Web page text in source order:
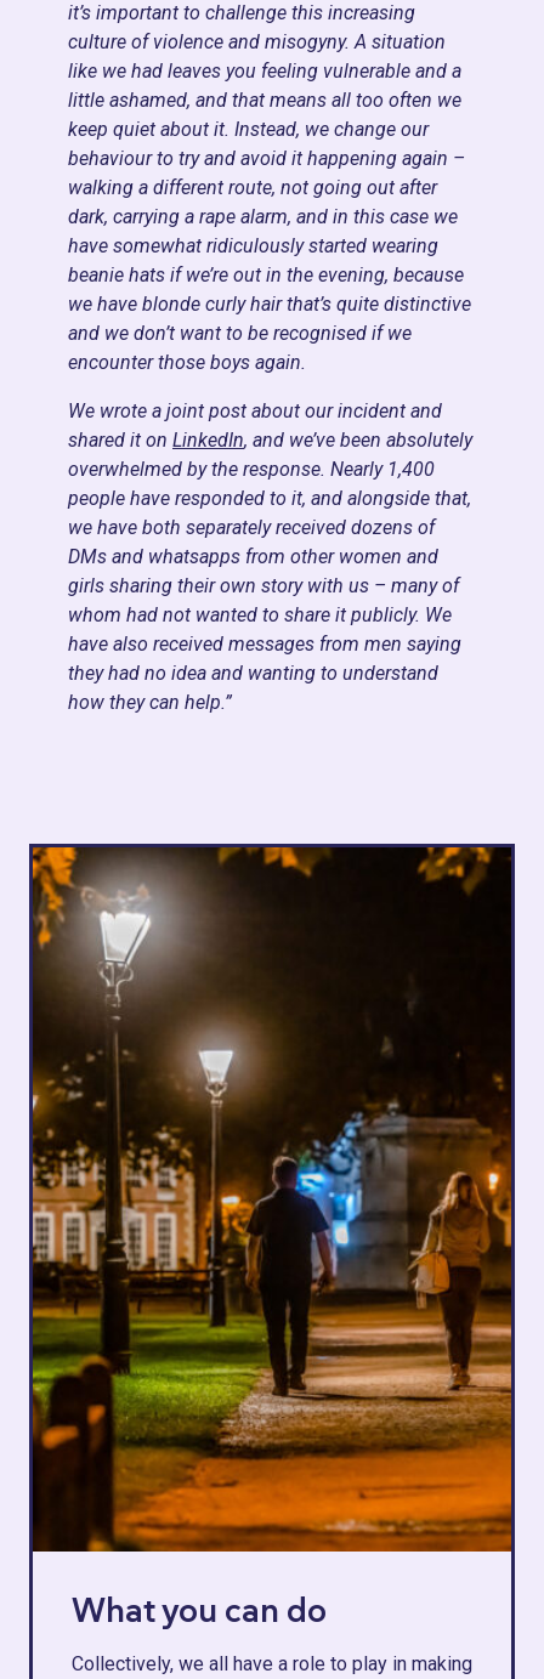
it’s important to challenge this increasing
culture of violence and misogyny. A situation
like we had leaves you feeling vulnerable and a
little ashamed, and that means all too often we
keep quiet about it. Instead, we change our
behaviour to try and avoid it happening again –
walking a different route, not going out after
dark, carrying a rape alarm, and in this case we
have somewhat ridiculously started wearing
beanie hats if we’re out in the evening, because
we have blonde curly hair that’s quite distinctive
and we don’t want to be recognised if we
encounter those boys again.
We wrote a joint post about our incident and
shared it on LinkedIn, and we’ve been absolutely
overwhelmed by the response. Nearly 1,400
people have responded to it, and alongside that,
we have both separately received dozens of
DMs and whatsapps from other women and
girls sharing their own story with us – many of
whom had not wanted to share it publicly. We
have also received messages from men saying
they had no idea and wanting to understand
how they can help.”
What you can do
Collectively, we all have a role to play in making